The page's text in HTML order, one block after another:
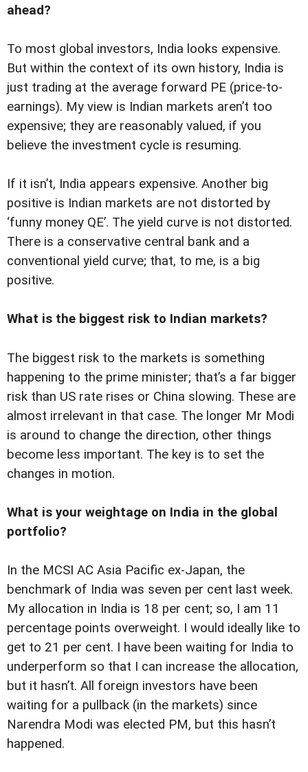
ahead?
To most global investors, India looks expensive.
But within the context of its own history, India is
just trading at the average forward PE (price-to-
earnings). My view is Indian markets aren’t too
expensive; they are reasonably valued, if you
believe the investment cycle is resuming.
If it isn’t, India appears expensive. Another big
positive is Indian markets are not distorted by
‘funny money QE’. The yield curve is not distorted.
There is a conservative central bank and a
conventional yield curve; that, to me, is a big
positive.
What is the biggest risk to Indian markets?
The biggest risk to the markets is something
happening to the prime minister; that’s a far bigger
risk than US rate rises or China slowing. These are
almost irrelevant in that case. The longer Mr Modi
is around to change the direction, other things
become less important. The key is to set the
changes in motion.
What is your weightage on India in the global
portfolio?
In the MCSI AC Asia Pacific ex-Japan, the
benchmark of India was seven per cent last week.
My allocation in India is 18 per cent; so, I am 11
percentage points overweight. I would ideally like to
get to 21 per cent. I have been waiting for India to
underperform so that I can increase the allocation,
but it hasn’t. All foreign investors have been
waiting for a pullback (in the markets) since
Narendra Modi was elected PM, but this hasn’t
happened.